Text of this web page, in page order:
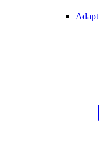
Adapt